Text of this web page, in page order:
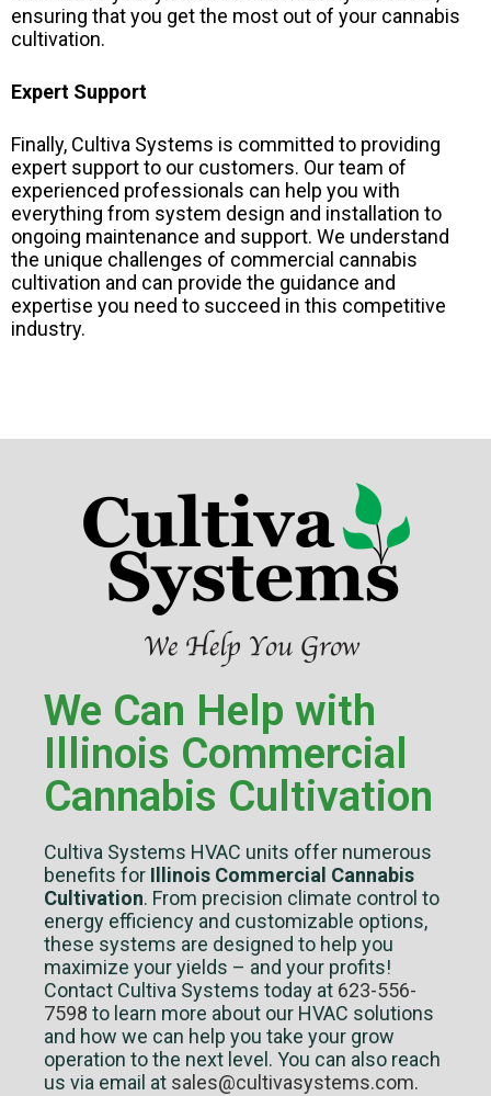
ensuring that you get the most out of your cannabis
cultivation.
Expert Support
Finally, Cultiva Systems is committed to providing
expert support to our customers. Our team of
experienced professionals can help you with
everything from system design and installation to
ongoing maintenance and support. We understand
the unique challenges of commercial cannabis
cultivation and can provide the guidance and
expertise you need to succeed in this competitive
industry.
We Can Help with
Illinois Commercial
Cannabis Cultivation
Cultiva Systems HVAC units offer numerous
benefits for Illinois Commercial Cannabis
Cultivation. From precision climate control to
energy efficiency and customizable options,
these systems are designed to help you
maximize your yields – and your profits!
Contact Cultiva Systems today at 623-556-
7598 to learn more about our HVAC solutions
and how we can help you take your grow
operation to the next level. You can also reach
us via email at sales@cultivasystems.com.